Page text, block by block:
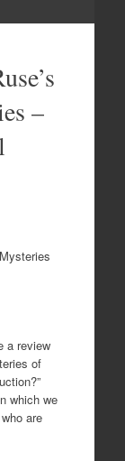
–
a review
of
which we
are